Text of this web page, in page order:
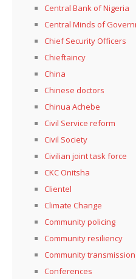
Central Bank of Nigeria
Central Minds of
Chief Security Officers
Chieftaincy
China
Chinese doctors
Chinua Achebe
Civil Service reform
Civil Society
Civilian joint task force
CKC Onitsha
Clientel
Climate Change
Community policing
Community resiliency
Community transmission
Conferences